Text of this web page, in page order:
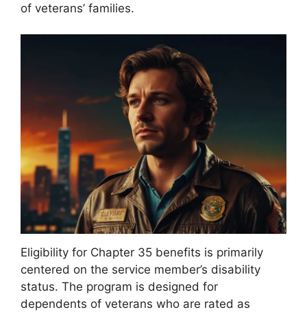
of veterans’ families.
Eligibility for Chapter 35 benefits is primarily
centered on the service member’s disability
status. The program is designed for
dependents of veterans who are rated as